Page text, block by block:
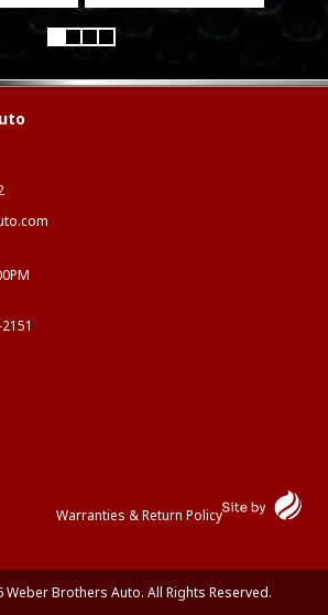
Warranties & Return Policy
Brothers Auto. All Rights Reserved.